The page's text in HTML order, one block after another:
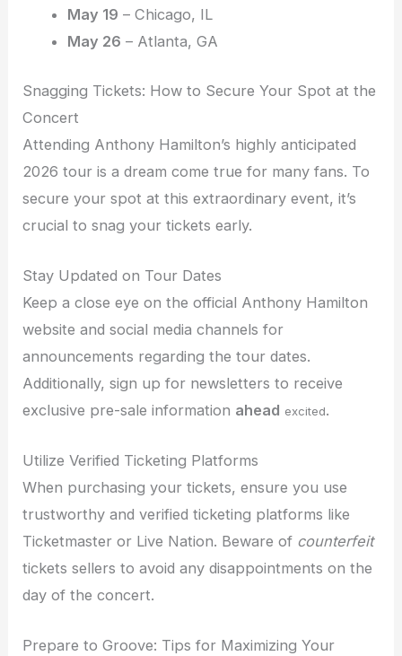
May 19 – Chicago, IL
May 26 – Atlanta, GA
Snagging Tickets: How to Secure Your Spot at the
Concert
Attending Anthony Hamilton’s highly anticipated
2026 tour is a dream come true for many fans. To
secure your spot at this extraordinary event, it’s
crucial to snag your tickets early.
Stay Updated on Tour Dates
Keep a close eye on the official Anthony Hamilton
website and social media channels for
announcements regarding the tour dates.
Additionally, sign up for newsletters to receive
exclusive pre-sale information ahead excited.
Utilize Verified Ticketing Platforms
When purchasing your tickets, ensure you use
trustworthy and verified ticketing platforms like
Ticketmaster or Live Nation. Beware of counterfeit
tickets sellers to avoid any disappointments on the
day of the concert.
Prepare to Groove: Tips for Maximizing Your